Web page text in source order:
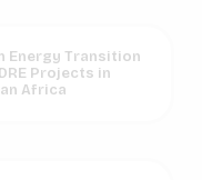
Energy Transition
Projects in
Africa